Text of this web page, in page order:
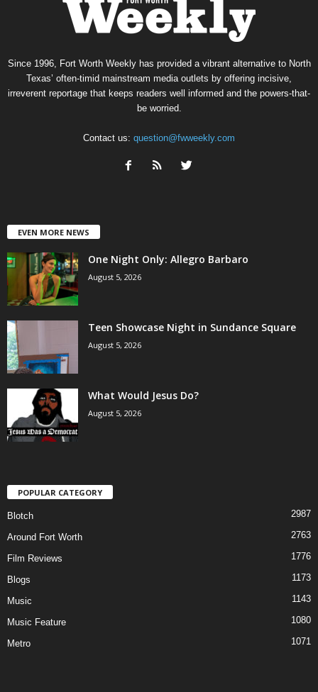
Since 1996, Fort Worth Weekly has provided a vibrant alternative to North
Texas’ often-timid mainstream media outlets by offering incisive,
irreverent reportage that keeps readers well informed and the powers-that-
be worried.
Contact us: question@fwweekly.com
EVEN MORE NEWS
One Night Only: Allegro Barbaro
August 5, 2026
Teen Showcase Night in Sundance Square
August 5, 2026
What Would Jesus Do?
August 5, 2026
POPULAR CATEGORY
Blotch 2987
Around Fort Worth 2763
Film Reviews 1776
Blogs 1173
Music 1143
Music Feature 1080
Metro 1071